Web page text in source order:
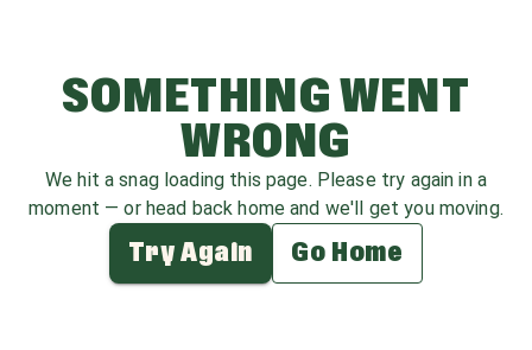
SOMETHING WENT
WRONG
We hit a snag loading this page. Please try again in a
moment — or head back home and we'll get you moving.
Try Again Go Home